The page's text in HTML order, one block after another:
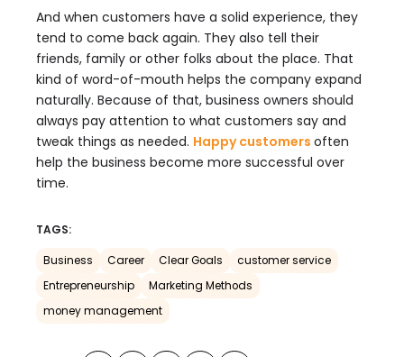
And when customers have a solid experience, they
tend to come back again. They also tell their
friends, family or other folks about the place. That
kind of word-of-mouth helps the company expand
naturally. Because of that, business owners should
always pay attention to what customers say and
tweak things as needed. Happy customers often
help the business become more successful over
time.
TAGS:
Business Career Clear Goals
customer service
Entrepreneurship
Marketing Methods
money management